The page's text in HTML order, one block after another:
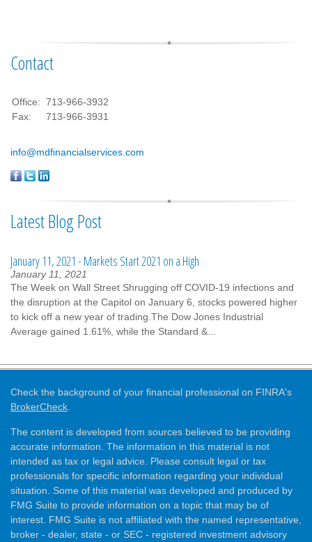
Contact
Office: 713-966-3932
Fax:
713-966-3931
info@mdfinancialservices.com
Latest Blog Post
January 11, 2021 - Markets Start 2021 on a High
January 11, 2021
The Week on Wall Street Shrugging off COVID-19 infections and
the disruption at the Capitol on January 6, stocks powered higher
to kick off a new year of trading.The Dow Jones Industrial
Average gained 1.61%, while the Standard &...
Check the background of your financial professional on FINRA's
BrokerCheck
The content is developed from sources believed to be providing
accurate information. The information in this material is not
intended as tax or legal advice. Please consult legal or tax
professionals for specific information regarding your individual
situation. Some of this material was developed and produced by
FMG Suite to provide information on a topic that may be of
interest. FMG Suite is not affiliated with the named representative,
broker - dealer, state - or SEC - registered investment advisory